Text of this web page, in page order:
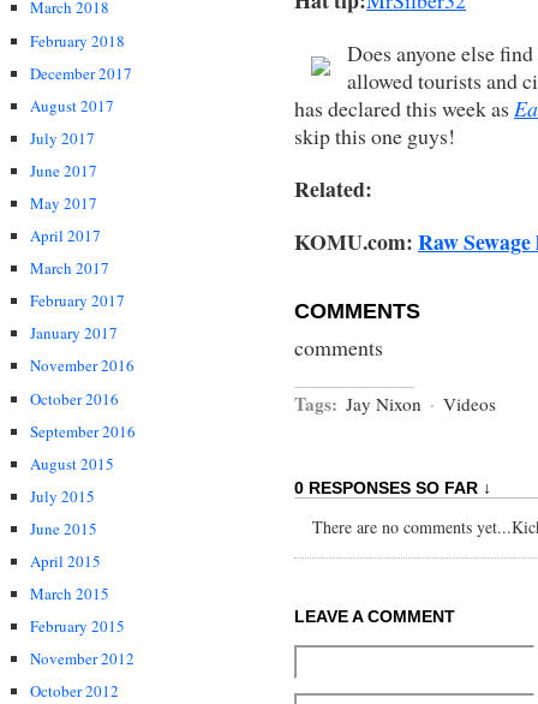
March 2018
February 2018
December 2017
August 2017
July 2017
June 2017
May 2017
April 2017
March 2017
February 2017
January 2017
November 2016
October 2016
September 2016
August 2015
July 2015
June 2015
April 2015
March 2015
February 2015
November 2012
October 2012
Does anyone else
allowed tourists and
has declared this week as
skip this one guys!
Related:
KOMU.com:Raw
COMMENTS
comments
Tags: Jay Nixon · Videos
0 RESPONSES SO FAR ↓
There are no comments
LEAVE A COMMENT